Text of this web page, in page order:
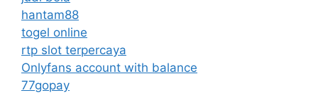
hantam88
togel online
rtp slot terpercaya
Onlyfans account with balance
77gopay